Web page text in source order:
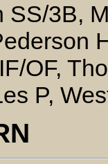
SS/3B,
OF,
P,